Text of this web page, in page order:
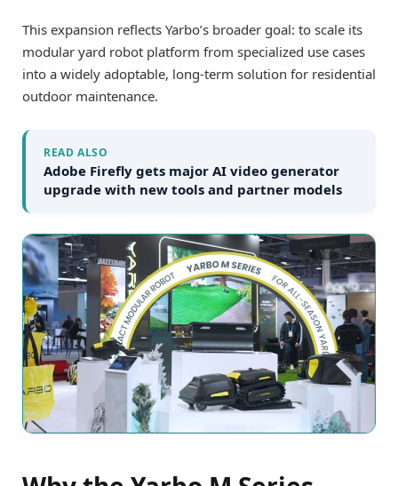
This expansion reflects Yarbo’s broader goal: to scale its
modular yard robot platform from specialized use cases
into a widely adoptable, long-term solution for residential
outdoor maintenance.
READ ALSO
Adobe Firefly gets major AI video generator
upgrade with new tools and partner models